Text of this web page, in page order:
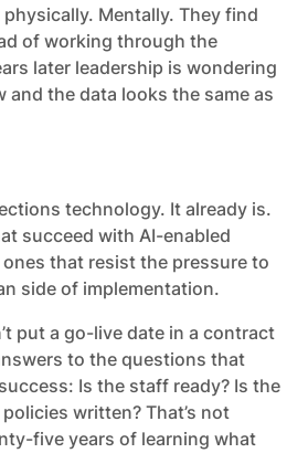
Mentally. They find
of working through the
later leadership is wondering
and the data looks the same as
technology. It already is.
succeed with AI-enabled
that resist the pressure to
side of implementation.
put a go-live date in a contract
to the questions that
Is the staff ready? Is the
written? That’s not
five years of learning what